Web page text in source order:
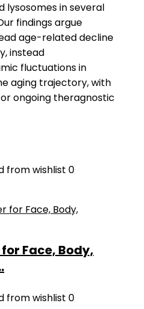
lysosomes in several
findings argue
age-related decline
instead
fluctuations in
aging trajectory, with
ongoing theragnostic
from wishlist 0
Face, Body,
from wishlist 0